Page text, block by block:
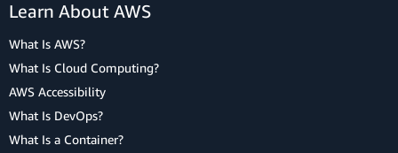
Learn About AWS
What Is AWS?
What Is Cloud Computing?
AWS Accessibility
What Is DevOps?
What Is a Container?